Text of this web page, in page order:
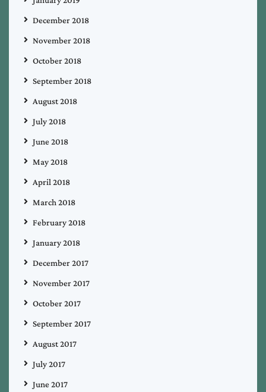
December 2018
November 2018
October 2018
September 2018
August 2018
July 2018
June 2018
May 2018
April 2018
March 2018
February 2018
January 2018
December 2017
November 2017
October 2017
September 2017
August 2017
July 2017
June 2017